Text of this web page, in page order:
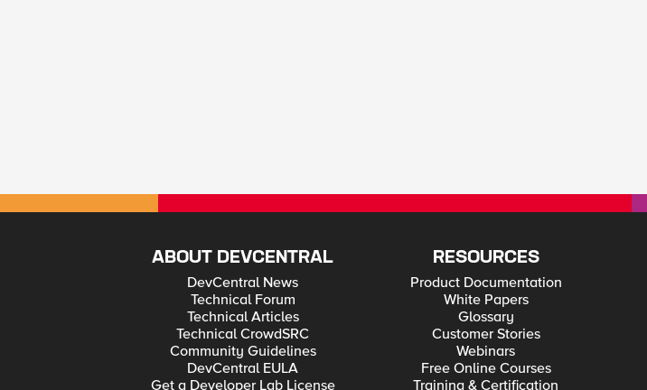
ABOUT DEVCENTRAL
DevCentral News
Technical Forum
Technical Articles
Technical CrowdSRC
Community Guidelines
DevCentral EULA
Get a Developer Lab License
RESOURCES
Product Documentation
White Papers
Glossary
Customer Stories
Webinars
Free Online Courses
Training & Certification